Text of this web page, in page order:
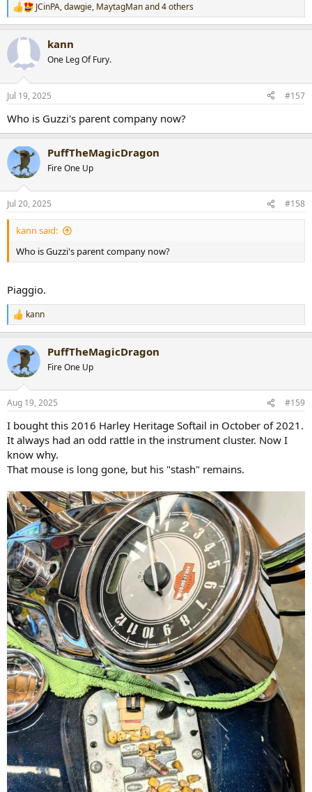
R
e
c
i
n
s
JCinPA,dawgie, MaytagManand 4 others
kann
One Leg Of Fury.
Jul 19, 2025 #157
Who is Guzzi's parent company now?
PuffTheMagicDragon
Fire One Up
Jul 20, 2025 #158
kann said:
Who is Guzzi's parent company now?
Piaggio.
R
e
c
t
i
s
kann
PuffTheMagicDragon
Fire One Up
Aug 19, 2025 #159
I bought this 2016 Harley Heritage Softail in October of 2021.
It always had an odd rattle in the instrument cluster. Now I
know why.
That mouse is long gone, but his "stash" remains.